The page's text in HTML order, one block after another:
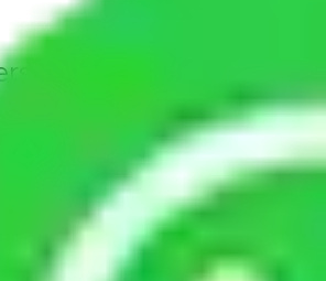
and Movers have
Hyderabad to
– Packers and movers
do not impose hidden moving
pricing is transparent and clear,
are disclosed upfront